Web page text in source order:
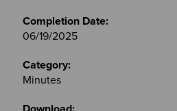
06/19/2025
Minutes